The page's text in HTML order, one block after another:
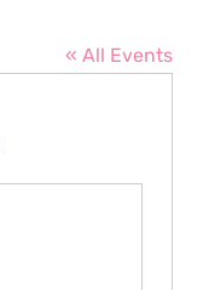
« All Events